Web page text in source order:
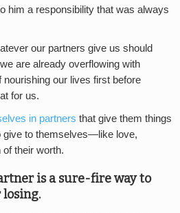
him a responsibility that was always
our partners give us should
are already overflowing with
our lives first before
for us.
in partners that give them things
give to themselves—like love,
their worth.
is a sure-fire way to
losing.